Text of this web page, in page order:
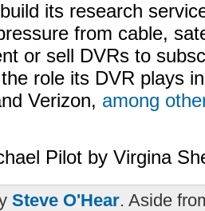
its research
from cable,
or sell DVRs to
role its DVR plays
Verizon, among
Pilot by Virgina
Steve O'Hear. Aside